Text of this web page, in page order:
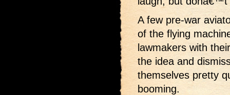
A few pre-war
of the flying
lawmakers with
the idea and
themselves pretty
booming.